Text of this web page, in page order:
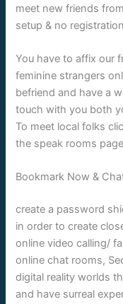
meet new friends
setup & no
You have to affix our
feminine strangers
befriend and have a
touch with you both
To meet local folks
the speak rooms
Bookmark Now &
create a password
in order to create
online video calling/
online chat rooms,
digital reality worlds
and have surreal